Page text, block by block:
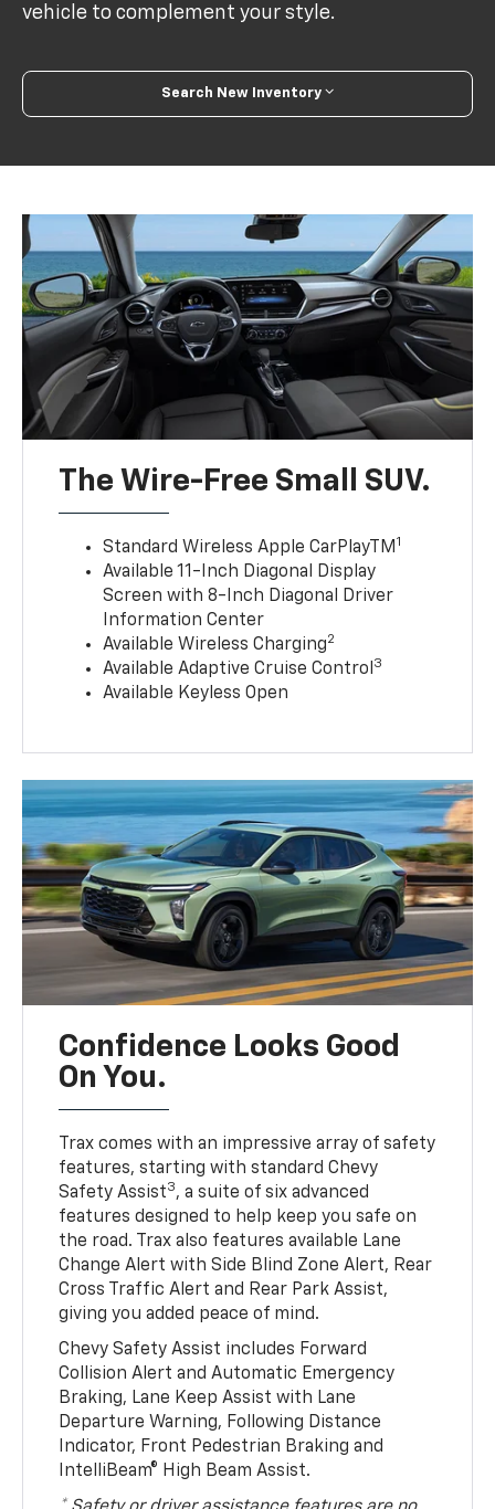
vehicle to complement your style.
Search New Inventory
The Wire-Free Small SUV.
Standard Wireless Apple CarPlayTM 1
Available 11-Inch Diagonal Display
Screen with 8-Inch Diagonal Driver
Information Center
Available Wireless Charging2
Available Adaptive Cruise Control 3
Available Keyless Open
Confidence Looks Good
On You.
Trax comes with an impressive array of safety
features, starting with standard Chevy
Safety Assist3, a suite of six advanced
features designed to help keep you safe on
the road. Trax also features available Lane
Change Alert with Side Blind Zone Alert, Rear
Cross Traffic Alert and Rear Park Assist,
giving you added peace of mind.
Chevy Safety Assist includes Forward
Collision Alert and Automatic Emergency
Braking, Lane Keep Assist with Lane
Departure Warning, Following Distance
Indicator, Front Pedestrian Braking and
IntelliBeam® High Beam Assist.